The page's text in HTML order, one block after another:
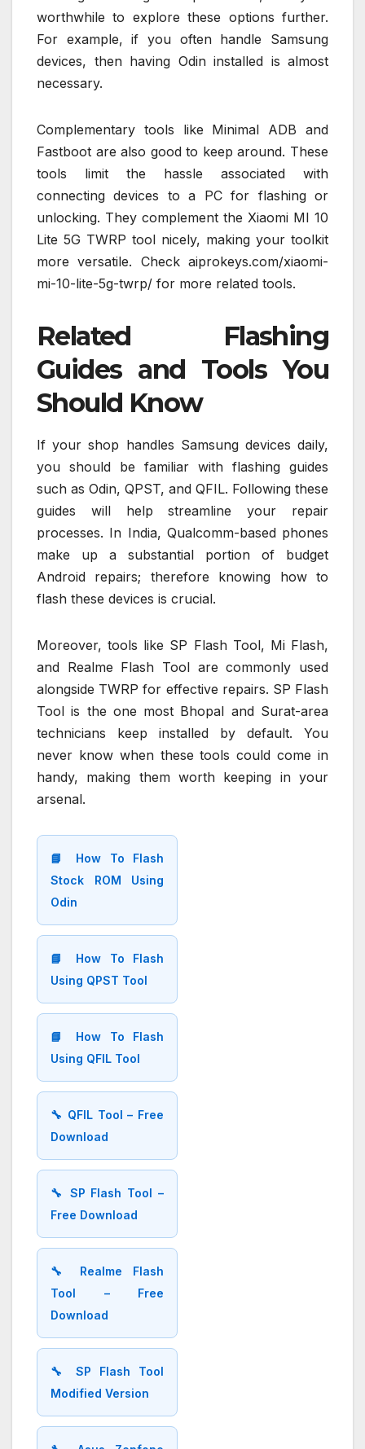
worthwhile to explore these options further.
For example, if you often handle Samsung
devices, then having Odin installed is almost
necessary.
Complementary tools like Minimal ADB and
Fastboot are also good to keep around. These
tools limit the hassle associated with
connecting devices to a PC for flashing or
unlocking. They complement the Xiaomi MI 10
Lite 5G TWRP tool nicely, making your toolkit
more versatile. Check aiprokeys.com/xiaomi-
mi-10-lite-5g-twrp/ for more related tools.
Related Flashing
Guides and Tools You
Should Know
If your shop handles Samsung devices daily,
you should be familiar with flashing guides
such as Odin, QPST, and QFIL. Following these
guides will help streamline your repair
processes. In India, Qualcomm-based phones
make up a substantial portion of budget
Android repairs; therefore knowing how to
flash these devices is crucial.
Moreover, tools like SP Flash Tool, Mi Flash,
and Realme Flash Tool are commonly used
alongside TWRP for effective repairs. SP Flash
Tool is the one most Bhopal and Surat-area
technicians keep installed by default. You
never know when these tools could come in
handy, making them worth keeping in your
arsenal.
📘 How To Flash
Stock ROM Using
Odin
📘 How To Flash
Using QPST Tool
📘 How To Flash
Using QFIL Tool
🔧 QFIL Tool – Free
Download
🔧 SP Flash Tool –
Free Download
🔧 Realme Flash
Tool – Free
Download
🔧 SP Flash Tool
Modified Version